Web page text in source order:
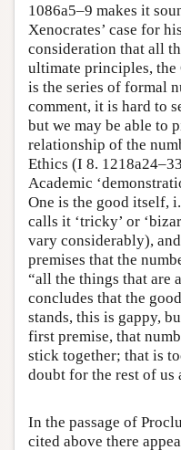
1086a5–9 makes it
Xenocrates’ case for
consideration that all
ultimate principles, the
is the series of formal
comment, it is hard to
but we may be able to
relationship of the
Ethics (I 8.
Academic
One is the good itself,
calls it ‘tricky’ or
vary considerably),
premises that the
“all the things that are
concludes that the
stands, this is gappy,
first premise, that
stick together; that is
doubt for the rest of us
In the passage of
cited above there